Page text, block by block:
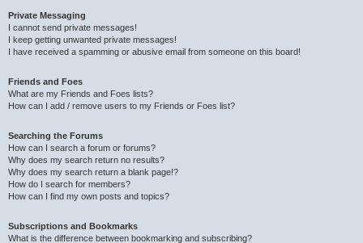
Private Messaging
I cannot send private messages!
I keep getting unwanted private messages!
I have received a spamming or abusive email from someone on this board!
Friends and Foes
What are my Friends and Foes lists?
How can I add / remove users to my Friends or Foes list?
Searching the Forums
How can I search a forum or forums?
Why does my search return no results?
Why does my search return a blank page!?
How do I search for members?
How can I find my own posts and topics?
Subscriptions and Bookmarks
What is the difference between bookmarking and subscribing?